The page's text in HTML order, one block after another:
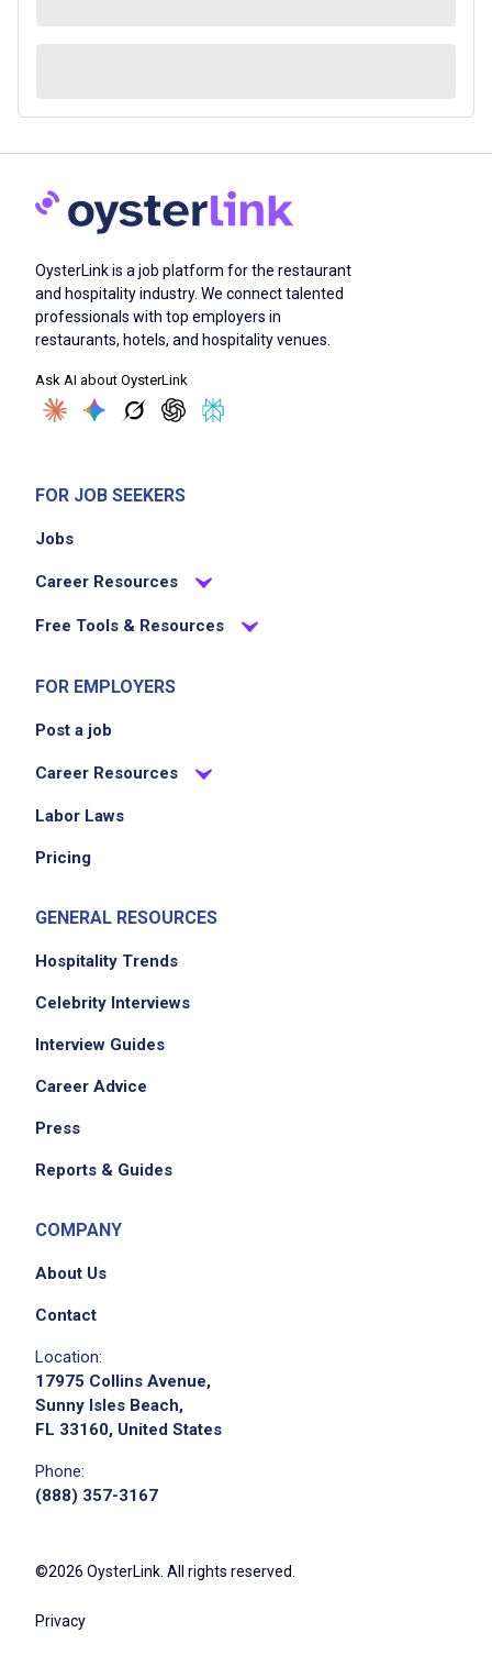
OysterLink is a job platform for the restaurant
and hospitality industry. We connect talented
professionals with top employers in
restaurants, hotels, and hospitality venues.
Ask AI about OysterLink
FOR JOB SEEKERS
Jobs
Career Resources
Free Tools & Resources
FOR EMPLOYERS
Post a job
Career Resources
Labor Laws
Pricing
GENERAL RESOURCES
Hospitality Trends
Celebrity Interviews
Interview Guides
Career Advice
Press
Reports & Guides
COMPANY
About Us
Contact
Location:
17975 Collins Avenue,
Sunny Isles Beach,
FL 33160, United States
Phone:
(888) 357-3167
©2026 OysterLink. All rights reserved.
Privacy